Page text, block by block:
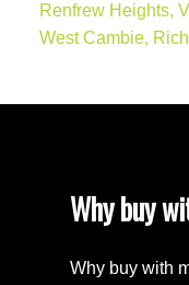
Renfrew Heights,
West Cambie,
Why buy
Why buy with